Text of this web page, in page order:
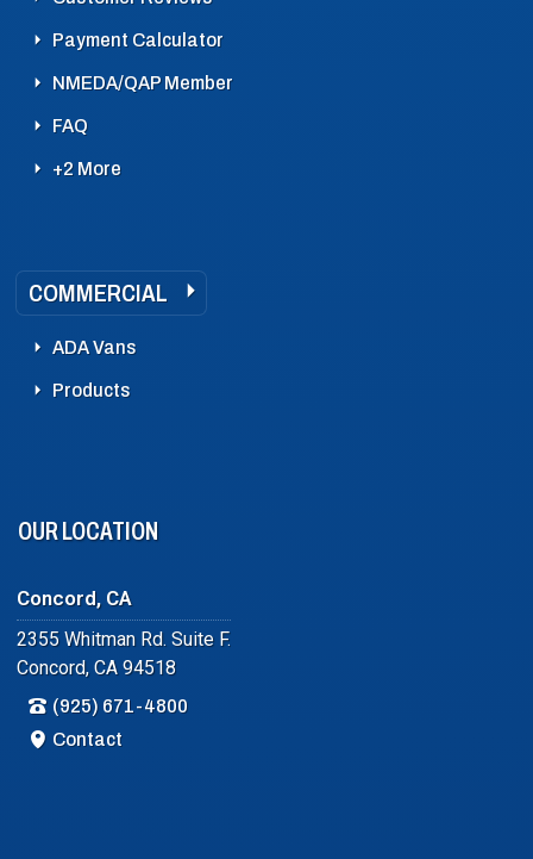
Payment Calculator
NMEDA/QAP Member
FAQ
+2 More
COMMERCIAL
ADA Vans
Products
OUR LOCATION
Concord, CA
2355 Whitman Rd. Suite F.
Concord, CA 94518
(925) 671-4800
Contact